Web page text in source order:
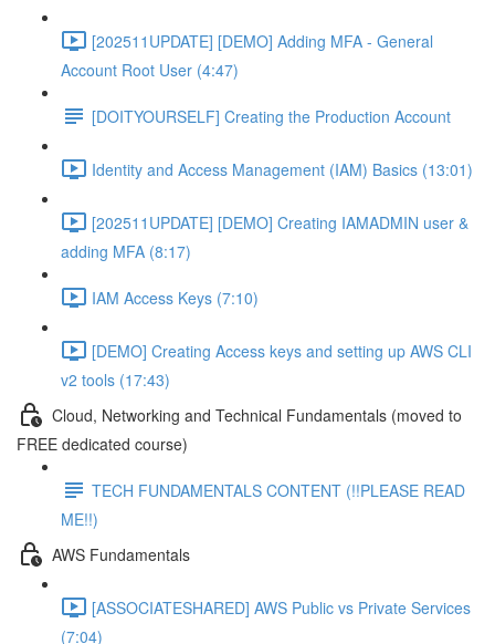
[202511UPDATE] [DEMO] Adding MFA - General
Account Root User (4:47)
[DOITYOURSELF] Creating the Production Account
Identity and Access Management (IAM) Basics (13:01)
[202511UPDATE] [DEMO] Creating IAMADMIN user &
adding MFA (8:17)
IAM Access Keys (7:10)
[DEMO] Creating Access keys and setting up AWS CLI
v2 tools (17:43)
Cloud, Networking and Technical Fundamentals (moved to
FREE dedicated course)
TECH FUNDAMENTALS CONTENT (!!PLEASE READ
ME!!)
AWS Fundamentals
[ASSOCIATESHARED] AWS Public vs Private Services
(7:04)